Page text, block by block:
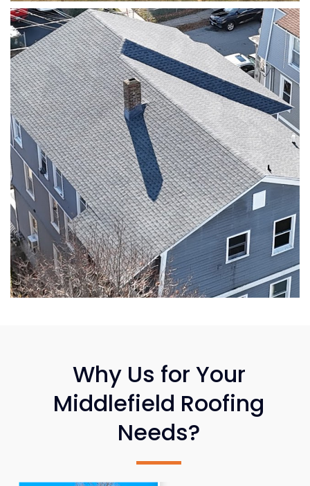
Why Us for Your
Middlefield Roofing
Needs?